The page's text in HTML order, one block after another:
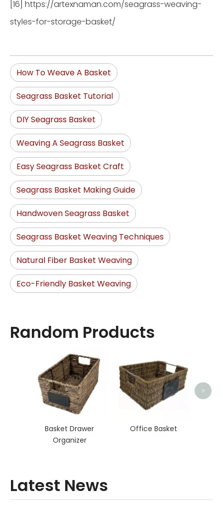
[16] https://artexnaman.com/seagrass-weaving-
styles-for-storage-basket/
How To Weave A Basket
Seagrass Basket Tutorial
DIY Seagrass Basket
Weaving A Seagrass Basket
Easy Seagrass Basket Craft
Seagrass Basket Making Guide
Handwoven Seagrass Basket
Seagrass Basket Weaving Techniques
Natural Fiber Basket Weaving
Eco-Friendly Basket Weaving
Random Products
Basket Drawer
Organizer
Office Basket
>
Latest News